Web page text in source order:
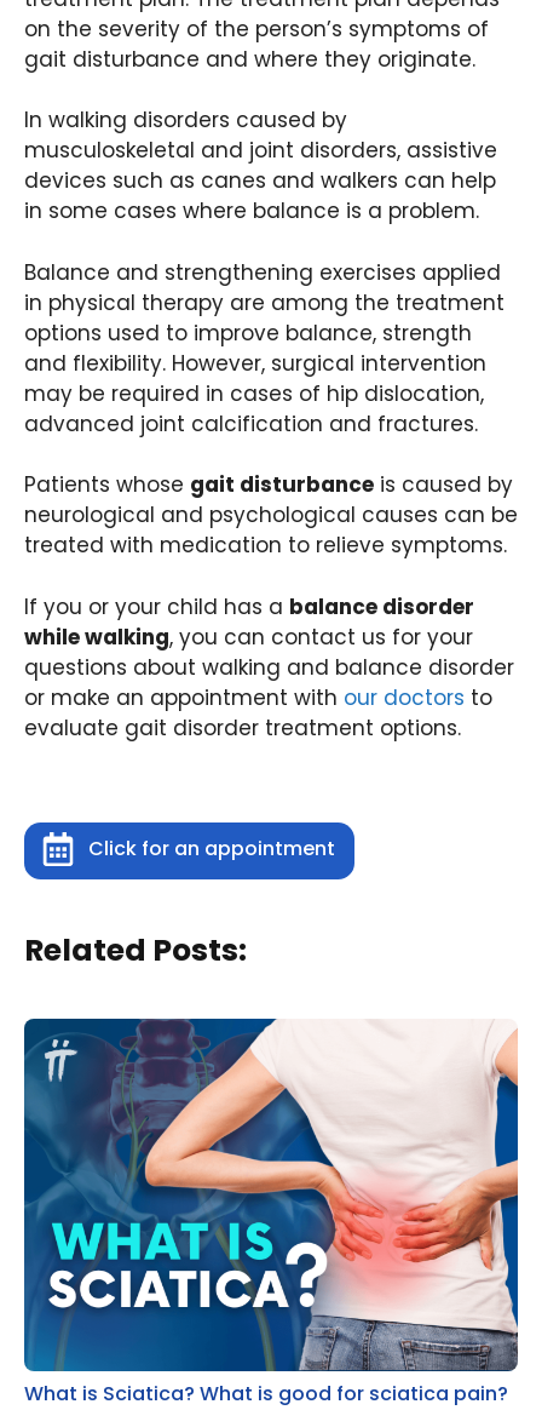
on the severity of the person’s symptoms of
gait disturbance and where they originate.
In walking disorders caused by
musculoskeletal and joint disorders, assistive
devices such as canes and walkers can help
in some cases where balance is a problem.
Balance and strengthening exercises applied
in physical therapy are among the treatment
options used to improve balance, strength
and flexibility. However, surgical intervention
may be required in cases of hip dislocation,
advanced joint calcification and fractures.
Patients whose gait disturbance is caused by
neurological and psychological causes can be
treated with medication to relieve symptoms.
If you or your child has a balance disorder
while walking, you can contact us for your
questions about walking and balance disorder
or make an appointment with our doctors to
evaluate gait disorder treatment options.
Click for an appointment
Related Posts:
What is Sciatica? What is good for sciatica pain?